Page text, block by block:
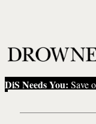
DiS Needs You: Save